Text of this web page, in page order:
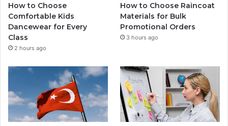
How to Choose
Comfortable Kids
Dancewear for Every
Class
2 hours ago
How to Choose Raincoat
Materials for Bulk
Promotional Orders
3 hours ago